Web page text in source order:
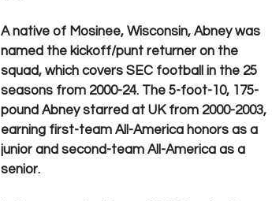
A native of Mosinee, Wisconsin, Abney was
named the kickoff/punt returner on the
squad, which covers SEC football in the 25
seasons from 2000-24. The 5-foot-10, 175-
pound Abney starred at UK from 2000-2003,
earning first-team All-America honors as a
junior and second-team All-America as a
senior.